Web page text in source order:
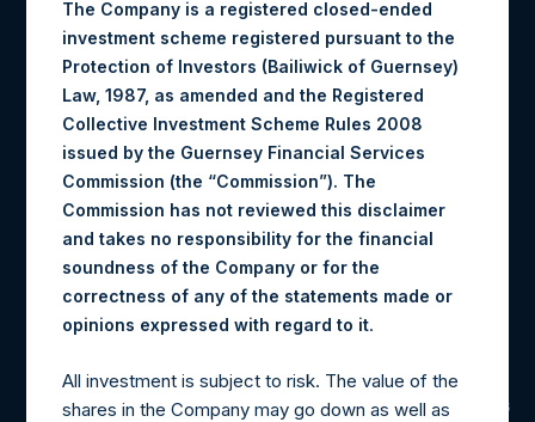
Exchange Symbol NAV/Share
3.9%
MTD Return
3.9%
QTD Return
-9.2%
as of 7/31/2026
The Company is a registered closed-ended
investment scheme registered pursuant to the
Protection of Investors (Bailiwick of Guernsey)
Law, 1987, as amended and the Registered
Collective Investment Scheme Rules 2008
issued by the Guernsey Financial Services
Commission (the “Commission”). The
Commission has not reviewed this disclaimer
and takes no responsibility for the financial
soundness of the Company or for the
correctness of any of the statements made or
opinions expressed with regard to it.
All investment is subject to risk. The value of the
shares in the Company may go down as well as